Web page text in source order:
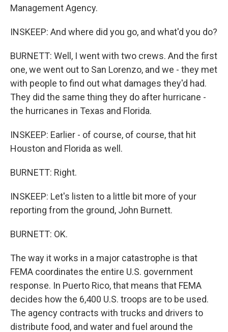
Management Agency.
INSKEEP: And where did you go, and what'd you do?
BURNETT: Well, I went with two crews. And the first
one, we went out to San Lorenzo, and we - they met
with people to find out what damages they'd had.
They did the same thing they do after hurricane -
the hurricanes in Texas and Florida.
INSKEEP: Earlier - of course, of course, that hit
Houston and Florida as well.
BURNETT: Right.
INSKEEP: Let's listen to a little bit more of your
reporting from the ground, John Burnett.
BURNETT: OK.
The way it works in a major catastrophe is that
FEMA coordinates the entire U.S. government
response. In Puerto Rico, that means that FEMA
decides how the 6,400 U.S. troops are to be used.
The agency contracts with trucks and drivers to
distribute food, and water and fuel around the